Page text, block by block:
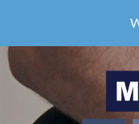
main
content